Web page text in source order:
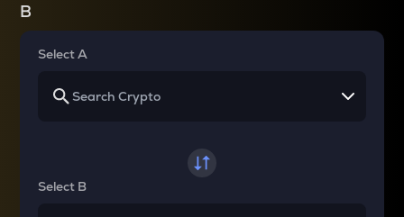
B
Select A
Select B